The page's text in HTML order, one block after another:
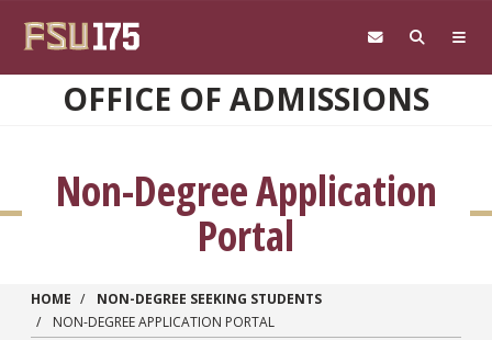
OFFICE OF ADMISSIONS
Non-Degree Application
Portal
HOME
NON-DEGREE SEEKING STUDENTS
NON-DEGREE APPLICATION PORTAL